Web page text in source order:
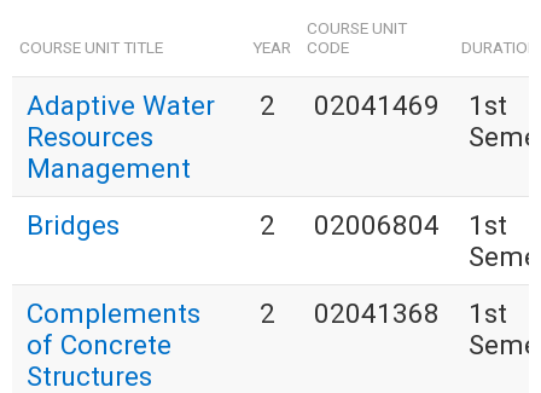
COURSE UNIT TITLE YEAR
COURSE UNIT
CODE
DURATION
Adaptive Water
Resources
Management
2 02041469
1st
Bridges 2 02006804
1st
Complements
of Concrete
Structures
2 02041368
1st